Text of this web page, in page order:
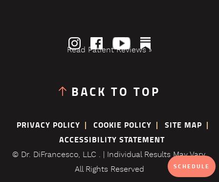
Read Patient Reviews »
BACK TO TOP
PRIVACY POLICY COOKIE POLICY
SITE MAP
ACCESSIBILITY STATEMENT
© Dr. DiFrancesco, LLC . | Individual Results May Vary.
All Rights Reserved
SCHEDULE